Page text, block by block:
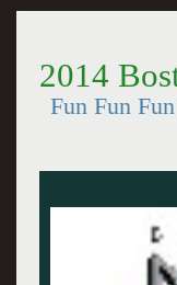
2014
Fun Fun